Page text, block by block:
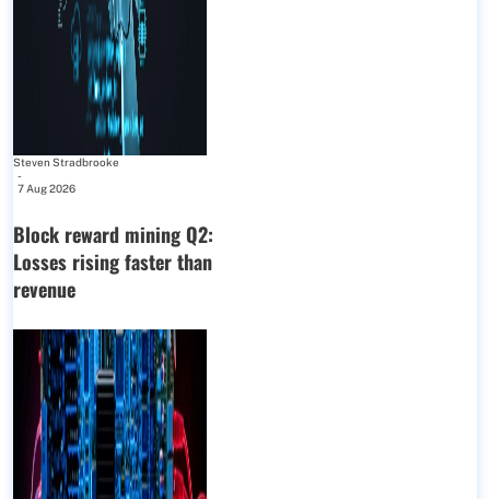
Steven Stradbrooke
-
7 Aug 2026
Block reward mining Q2:
Losses rising faster than
revenue